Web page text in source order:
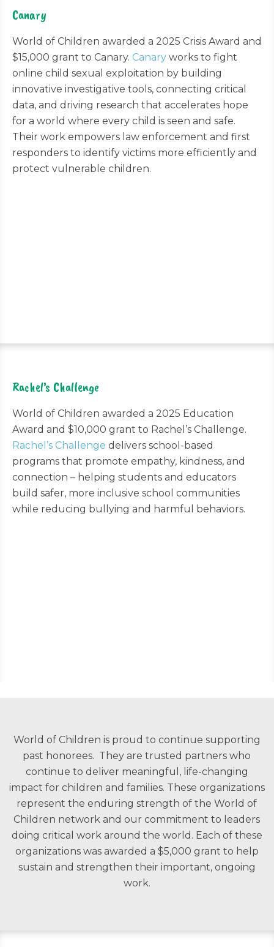
Canary
World of Children awarded a 2025 Crisis Award and
$15,000 grant to Canary. Canary works to fight
online child sexual exploitation by building
innovative investigative tools, connecting critical
data, and driving research that accelerates hope
for a world where every child is seen and safe.
Their work empowers law enforcement and first
responders to identify victims more efficiently and
protect vulnerable children.
Rachel’s Challenge
World of Children awarded a 2025 Education
Award and $10,000 grant to Rachel’s Challenge.
Rachel’s Challenge delivers school-based
programs that promote empathy, kindness, and
connection – helping students and educators
build safer, more inclusive school communities
while reducing bullying and harmful behaviors.
World of Children is proud to continue supporting
past honorees. They are trusted partners who
continue to deliver meaningful, life-changing
impact for children and families. These organizations
represent the enduring strength of the World of
Children network and our commitment to leaders
doing critical work around the world. Each of these
organizations was awarded a $5,000 grant to help
sustain and strengthen their important, ongoing
work.